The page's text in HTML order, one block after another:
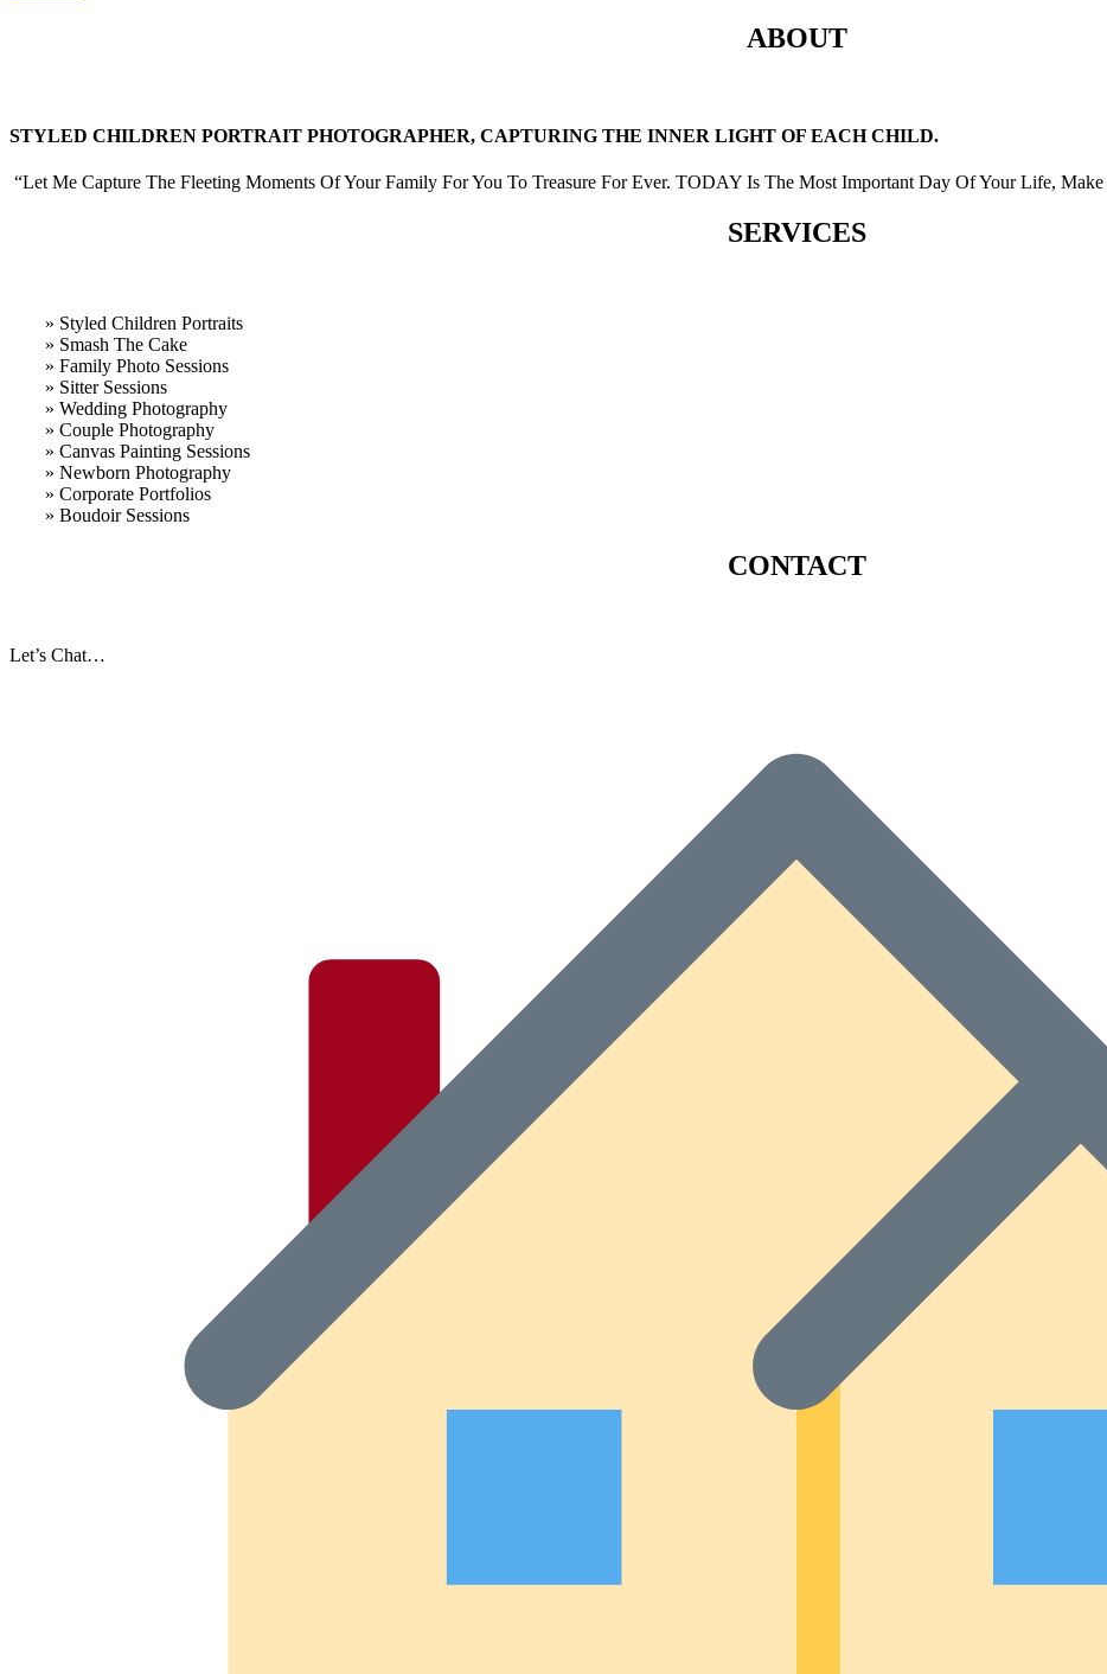
ABOUT
STYLED CHILDREN PORTRAIT PHOTOGRAPHER, CAPTURING THE INNER LIGHT OF EACH CHILD.
“Let Me Capture The Fleeting Moments Of Your Family For You To Treasure For Ever. TODAY Is The Most Important Day Of Your Life,
SERVICES
» Styled Children Portraits
» Smash The Cake
» Family Photo Sessions
» Sitter Sessions
» Wedding Photography
» Couple Photography
» Canvas Painting Sessions
» Newborn Photography
» Corporate Portfolios
» Boudoir Sessions
CONTACT
Let’s Chat…